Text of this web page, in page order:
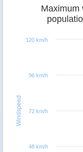
Windspeed
Maximum
48 km/h
72 km/h
96 km/h
120 km/h